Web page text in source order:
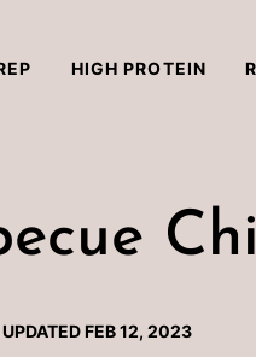
HIGH PROTEIN
UPDATED FEB 12, 2023